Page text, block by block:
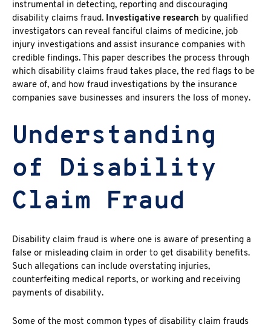
instrumental in detecting, reporting and discouraging
disability claims fraud. Investigative research by qualified
investigators can reveal fanciful claims of medicine, job
injury investigations and assist insurance companies with
credible findings. This paper describes the process through
which disability claims fraud takes place, the red flags to be
aware of, and how fraud investigations by the insurance
companies save businesses and insurers the loss of money.
Understanding
of Disability
Claim Fraud
Disability claim fraud is where one is aware of presenting a
false or misleading claim in order to get disability benefits.
Such allegations can include overstating injuries,
counterfeiting medical reports, or working and receiving
payments of disability.
Some of the most common types of disability claim frauds